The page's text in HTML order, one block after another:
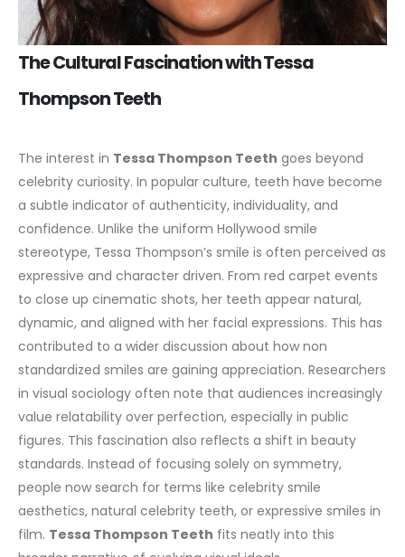
The Cultural Fascination with Tessa
Thompson Teeth
The interest in Tessa Thompson Teeth goes beyond
celebrity curiosity. In popular culture, teeth have become
a subtle indicator of authenticity, individuality, and
confidence. Unlike the uniform Hollywood smile
stereotype, Tessa Thompson’s smile is often perceived as
expressive and character driven. From red carpet events
to close up cinematic shots, her teeth appear natural,
dynamic, and aligned with her facial expressions. This has
contributed to a wider discussion about how non
standardized smiles are gaining appreciation. Researchers
in visual sociology often note that audiences increasingly
value relatability over perfection, especially in public
figures. This fascination also reflects a shift in beauty
standards. Instead of focusing solely on symmetry,
people now search for terms like celebrity smile
aesthetics, natural celebrity teeth, or expressive smiles in
film. Tessa Thompson Teeth fits neatly into this